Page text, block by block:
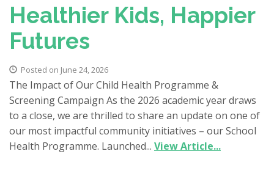
Healthier Kids, Happier
Futures
Posted on June 24, 2026
The Impact of Our Child Health Programme &
Screening Campaign As the 2026 academic year draws
to a close, we are thrilled to share an update on one of
our most impactful community initiatives – our School
Health Programme. Launched... View Article...